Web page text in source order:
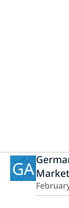
GAMarket